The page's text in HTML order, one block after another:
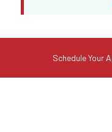
Schedule Your